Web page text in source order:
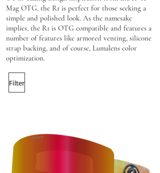
Mag OTG, the R1 is perfect for those seeking a
simple and polished look. As the namesake
implies, the R1 is OTG compatible and features a
number of features like armored venting, silicone
strap backing, and of course, Lumalens color
optimization.
Filter